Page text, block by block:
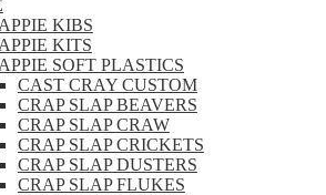
KIBS
KITS
SOFT PLASTICS
CAST CRAY CUSTOM
CRAP SLAP BEAVERS
CRAP SLAP CRAW
CRAP SLAP CRICKETS
CRAP SLAP DUSTERS
CRAP SLAP FLUKES